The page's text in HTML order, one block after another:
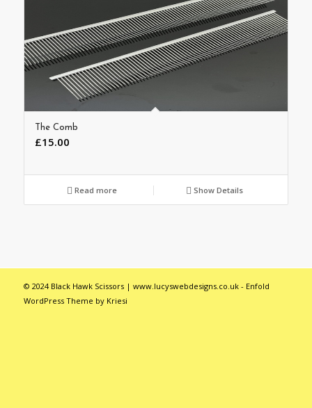
The Comb
£15.00
Read more Show Details
© 2024 Black Hawk Scissors | www.lucyswebdesigns.co.uk - Enfold
WordPress Theme by Kriesi